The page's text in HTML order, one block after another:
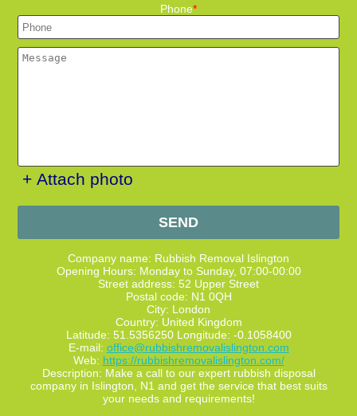
Phone
+ Attach photo
SEND
Company name: Rubbish Removal Islington
Opening Hours: Monday to Sunday, 07:00-00:00
Street address: 52 Upper Street
Postal code: N1 0QH
City: London
Country: United Kingdom
Latitude: 51.5356250 Longitude: -0.1058400
E-mail: office@rubbishremovalislington.com
Web: https://rubbishremovalislington.com/
Description: Make a call to our expert rubbish disposal
company in Islington, N1 and get the service that best suits
your needs and requirements!